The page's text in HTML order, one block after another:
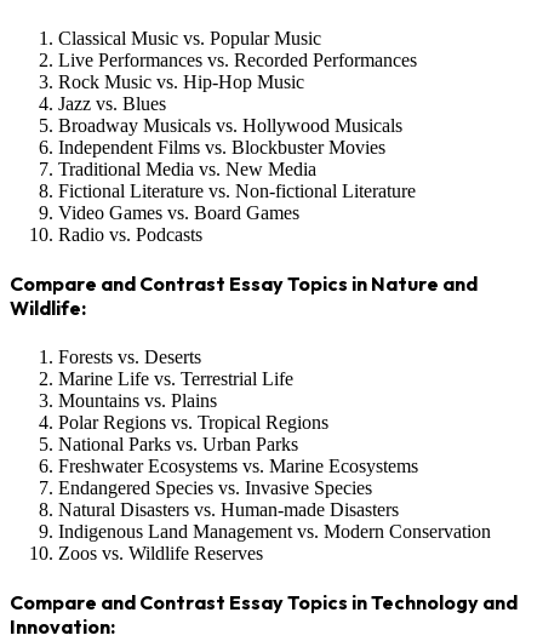
Classical Music vs. Popular Music
Live Performances vs. Recorded Performances
Rock Music vs. Hip-Hop Music
Jazz vs. Blues
Broadway Musicals vs. Hollywood Musicals
Independent Films vs. Blockbuster Movies
Traditional Media vs. New Media
Fictional Literature vs. Non-fictional Literature
Video Games vs. Board Games
Radio vs. Podcasts
Compare and Contrast Essay Topics in Nature and
Wildlife:
Forests vs. Deserts
Marine Life vs. Terrestrial Life
Mountains vs. Plains
Polar Regions vs. Tropical Regions
National Parks vs. Urban Parks
Freshwater Ecosystems vs. Marine Ecosystems
Endangered Species vs. Invasive Species
Natural Disasters vs. Human-made Disasters
Indigenous Land Management vs. Modern Conservation
Zoos vs. Wildlife Reserves
Compare and Contrast Essay Topics in Technology and
Innovation: